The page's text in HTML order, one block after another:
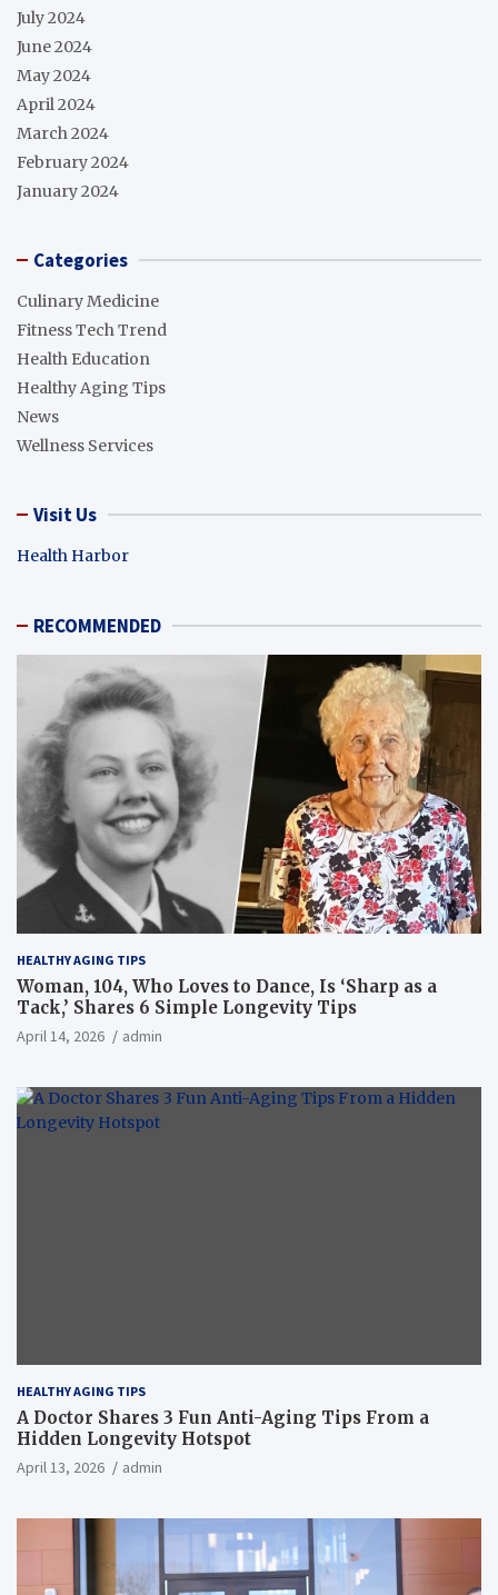
July 2024
June 2024
May 2024
April 2024
March 2024
February 2024
January 2024
Categories
Culinary Medicine
Fitness Tech Trend
Health Education
Healthy Aging Tips
News
Wellness Services
Visit Us
Health Harbor
RECOMMENDED
HEALTHY AGING TIPS
Woman, 104, Who Loves to Dance, Is ‘Sharp as a
Tack,’ Shares 6 Simple Longevity Tips
April 14, 2026 admin
HEALTHY AGING TIPS
A Doctor Shares 3 Fun Anti-Aging Tips From a
Hidden Longevity Hotspot
April 13, 2026 admin